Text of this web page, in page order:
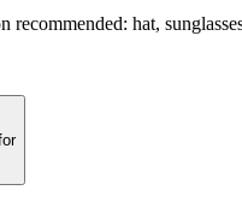
recommended: hat,